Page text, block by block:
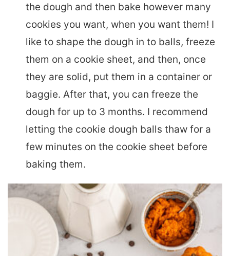
the dough and then bake however many
cookies you want, when you want them! I
like to shape the dough in to balls, freeze
them on a cookie sheet, and then, once
they are solid, put them in a container or
baggie. After that, you can freeze the
dough for up to 3 months. I recommend
letting the cookie dough balls thaw for a
few minutes on the cookie sheet before
baking them.